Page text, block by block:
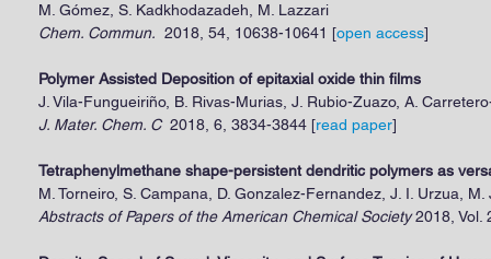
M. Gómez, S. Kadkhodazadeh, M. Lazzari
Chem. Commun. 2018, 54, 10638-10641 [open access]
Polymer Assisted Deposition of epitaxial oxide thin films
J. Vila-Fungueiriño, B. Rivas-Murias, J. Rubio-Zuazo, A.
J. Mater. Chem. C2018, 6, 3834-3844 [read paper]
Tetraphenylmethane shape-persistent dendritic polymers as
M. Torneiro, S. Campana, D. Gonzalez-Fernandez, J. I. Urzua,
Abstracts of Papers of the American Chemical Society2018, Vol.